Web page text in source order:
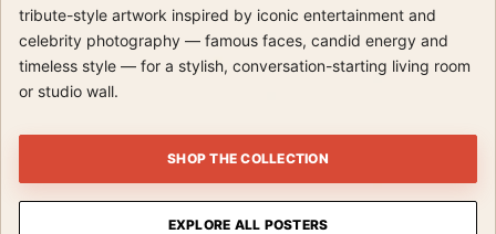
tribute-style artwork inspired by iconic entertainment and
celebrity photography — famous faces, candid energy and
timeless style — for a stylish, conversation-starting living room
or studio wall.
SHOP THE COLLECTION
EXPLORE ALL POSTERS